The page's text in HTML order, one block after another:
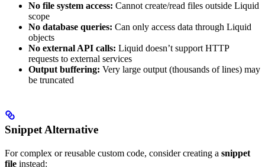
No file system access: Cannot create/read files outside Liquid
scope
No database queries: Can only access data through Liquid
objects
No external API calls: Liquid doesn’t support HTTP
requests to external services
Output buffering: Very large output (thousands of lines) may
be truncated
Snippet Alternative
For complex or reusable custom code, consider creating a snippet
file instead: